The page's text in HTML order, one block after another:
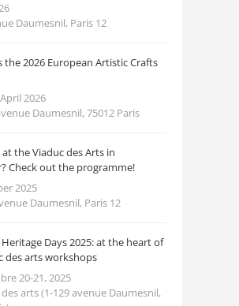
Daumesnil, Paris 12
the 2026 European Artistic Crafts
2026
Daumesnil, 75012 Paris
at the Viaduc des Arts in
Check out the programme!
2025
Daumesnil, Paris 12
Days 2025: at the heart of
des arts workshops
20-21, 2025
arts (1-129 avenue Daumesnil,